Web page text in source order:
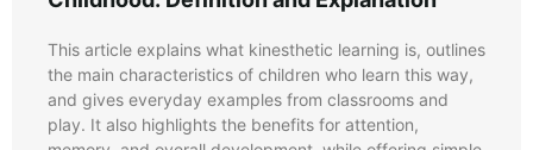
This article explains what kinesthetic learning is, outlines
the main characteristics of children who learn this way,
and gives everyday examples from classrooms and
play. It also highlights the benefits for attention,